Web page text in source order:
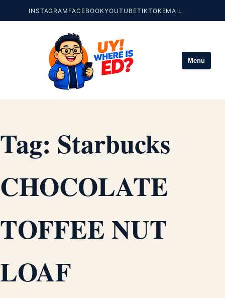
INSTAGRAM FACEBOOKYOUTUBETIKTOKEMAIL
Menu
Tag: Starbucks
CHOCOLATE
TOFFEE NUT
LOAF